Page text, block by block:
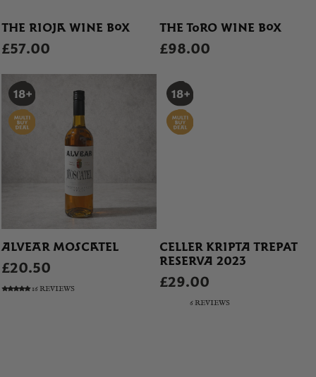
THE RIOJA WINE BOX
£57.00
THE TORO WINE BOX
£98.00
ALVEAR MOSCATEL
£20.50
16 REVIEWS
CELLER KRIPTA TREPAT
RESERVA 2023
£29.00
6 REVIEWS